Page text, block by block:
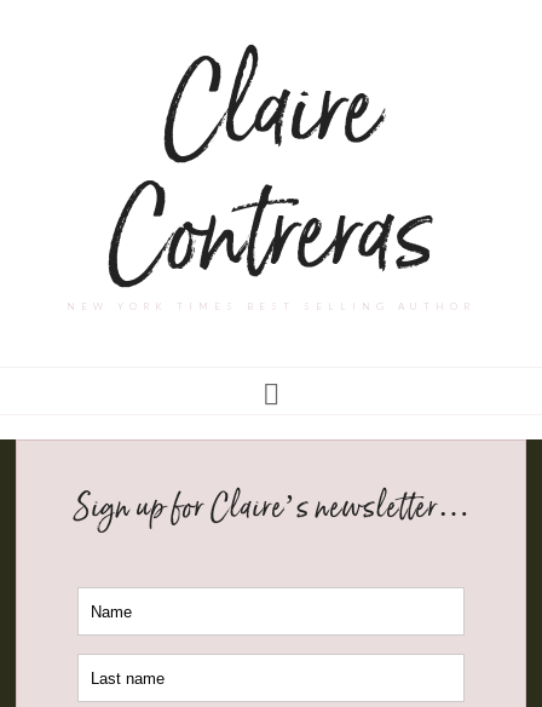
Claire
Contreras
NEW YORK TIMES BEST SELLING AUTHOR
Sign up for Claire’s newsletter…